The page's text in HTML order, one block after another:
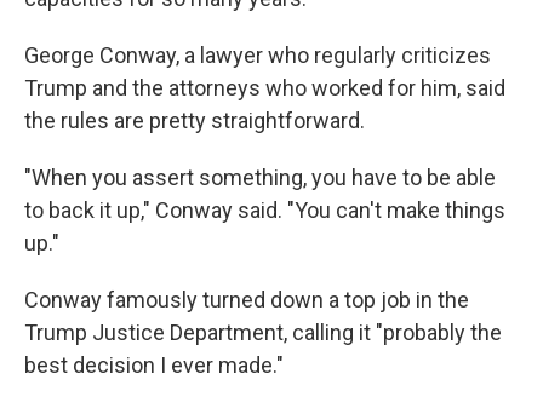
George Conway, a lawyer who regularly criticizes
Trump and the attorneys who worked for him, said
the rules are pretty straightforward.
"When you assert something, you have to be able
to back it up," Conway said. "You can't make things
up."
Conway famously turned down a top job in the
Trump Justice Department, calling it "probably the
best decision I ever made."